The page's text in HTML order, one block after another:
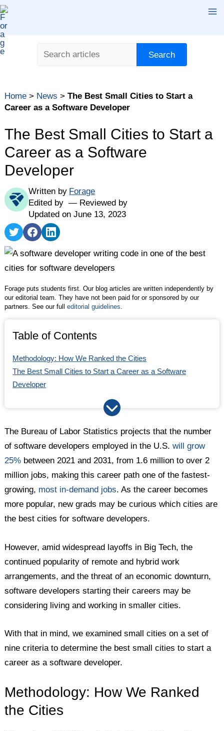
Skip
to
content
Search Search
Methodology: How We Ranked the Cities
Developer
Comparing the Best Cities for Software Developers
Home > News >The Best Small Cities to Start a
Career as a Software Developer
The Best Small Cities to Start a
Career as a Software
Developer
Written by Forage
Edited by
Reviewed by
Updated on June 13, 2023
Share
on
Share
on
Share
on
Forage puts students first. Our blog articles are written independently by
our editorial team. They have not been paid for or sponsored by our
partners. See our fulleditorial guidelines.
Table of Contents
Methodology: How We Ranked the Cities
The Best Small Cities to Start a Career as a Software
Developer
Comparing the Best Cities for Software Developers
The Bureau of Labor Statistics projects that the number
of software developers employed in the U.S.will grow
25% between 2021 and 2031, from 1.6 million to over 2
million jobs, making this career path one of the fastest-
growing, most in-demand jobs. As the career becomes
more popular, new grads may be curious which cities are
the best cities for software developers.
However, amid widespread layoffs in Big Tech, the
continued popularity of remote and hybrid work
arrangements, and the threat of an economic downturn,
software developers starting their careers may be
considering living and working in smaller cities.
With that in mind, we examined small cities on a set of
nine criteria to determine the best small cities to start a
career as a software developer.
Methodology: How We Ranked
the Cities